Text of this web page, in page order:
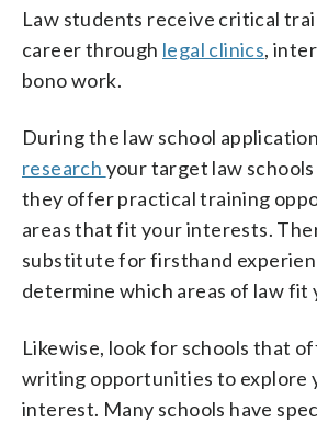
Law students receive critical
career through legal clinics,
bono work.
During the law school
research your target law
they offer practical training
areas that fit your interests.
substitute for firsthand
determine which areas of law fit
Likewise, look for schools that
writing opportunities to explore
interest. Many schools have